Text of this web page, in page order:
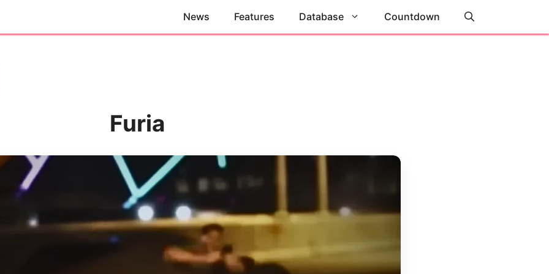
News Features Database Countdown
Furia